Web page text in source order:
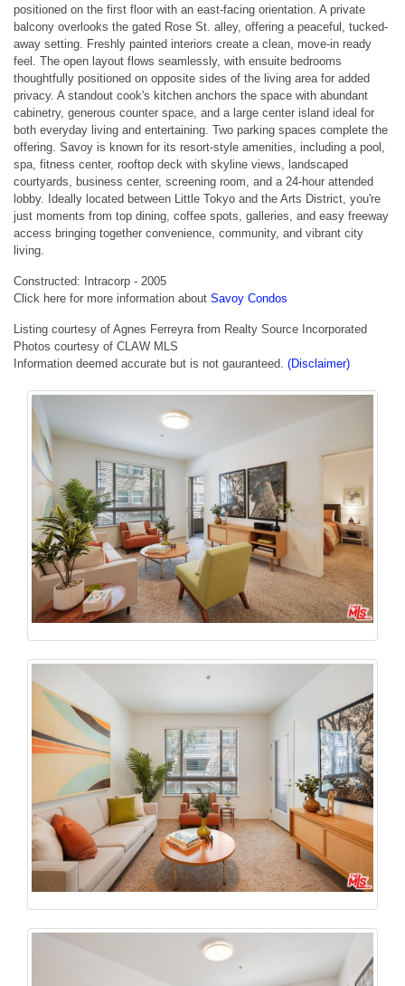
positioned on the first floor with an east-facing orientation. A private
balcony overlooks the gated Rose St. alley, offering a peaceful, tucked-
away setting. Freshly painted interiors create a clean, move-in ready
feel. The open layout flows seamlessly, with ensuite bedrooms
thoughtfully positioned on opposite sides of the living area for added
privacy. A standout cook's kitchen anchors the space with abundant
cabinetry, generous counter space, and a large center island ideal for
both everyday living and entertaining. Two parking spaces complete the
offering. Savoy is known for its resort-style amenities, including a pool,
spa, fitness center, rooftop deck with skyline views, landscaped
courtyards, business center, screening room, and a 24-hour attended
lobby. Ideally located between Little Tokyo and the Arts District, you're
just moments from top dining, coffee spots, galleries, and easy freeway
access bringing together convenience, community, and vibrant city
living.
Constructed: Intracorp - 2005
Click here for more information about Savoy Condos
Listing courtesy of Agnes Ferreyra from Realty Source Incorporated
Photos courtesy of CLAW MLS
Information deemed accurate but is not gauranteed. (Disclaimer)